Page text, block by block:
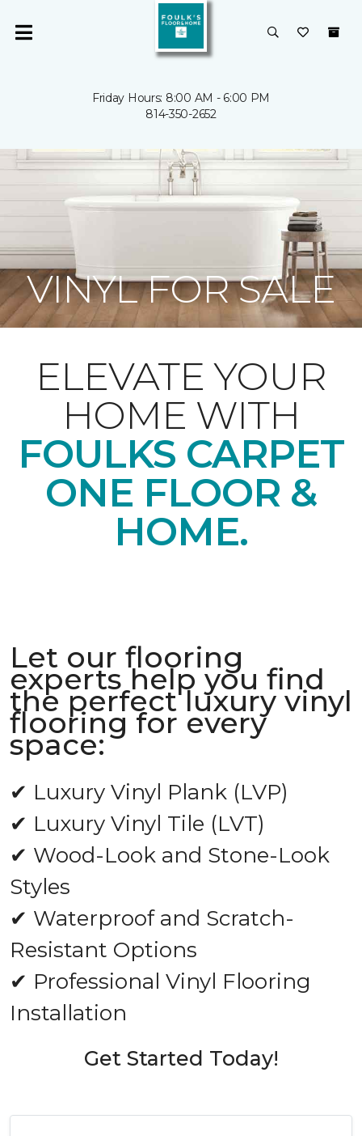
Friday Hours: 8:00 AM - 6:00 PM
814-350-2652
VINYL FOR SALE
ELEVATE YOUR
HOME WITH
FOULKS CARPET
ONE FLOOR &
HOME.
Let our flooring
experts help you find
the perfect luxury vinyl
flooring for every
space:
✔ Luxury Vinyl Plank (LVP)
✔ Luxury Vinyl Tile (LVT)
✔ Wood-Look and Stone-Look
Styles
✔ Waterproof and Scratch-
Resistant Options
✔ Professional Vinyl Flooring
Installation
Get Started Today!